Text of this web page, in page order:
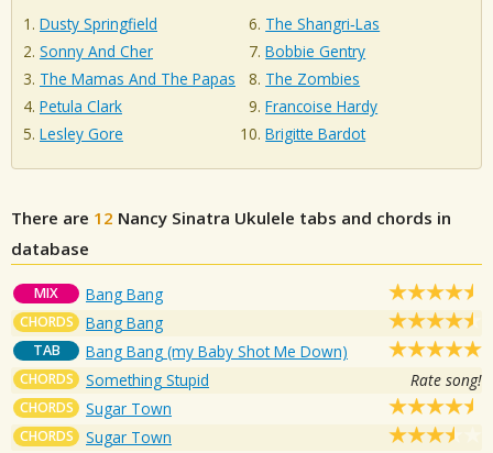
Dusty Springfield
Sonny And Cher
The Mamas And The Papas
Petula Clark
Lesley Gore
The Shangri‐Las
Bobbie Gentry
The Zombies
Francoise Hardy
Brigitte Bardot
There are 12 Nancy Sinatra Ukulele tabs and chords in
database
MIX Bang Bang
CHORDS Bang Bang
TAB Bang Bang (my Baby Shot Me Down)
CHORDS Something Stupid Rate song!
CHORDS Sugar Town
CHORDS Sugar Town